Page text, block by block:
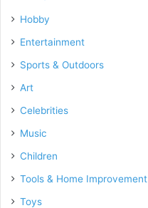
Hobby
Entertainment
Sports & Outdoors
Art
Celebrities
Music
Children
Tools & Home Improvement
Toys